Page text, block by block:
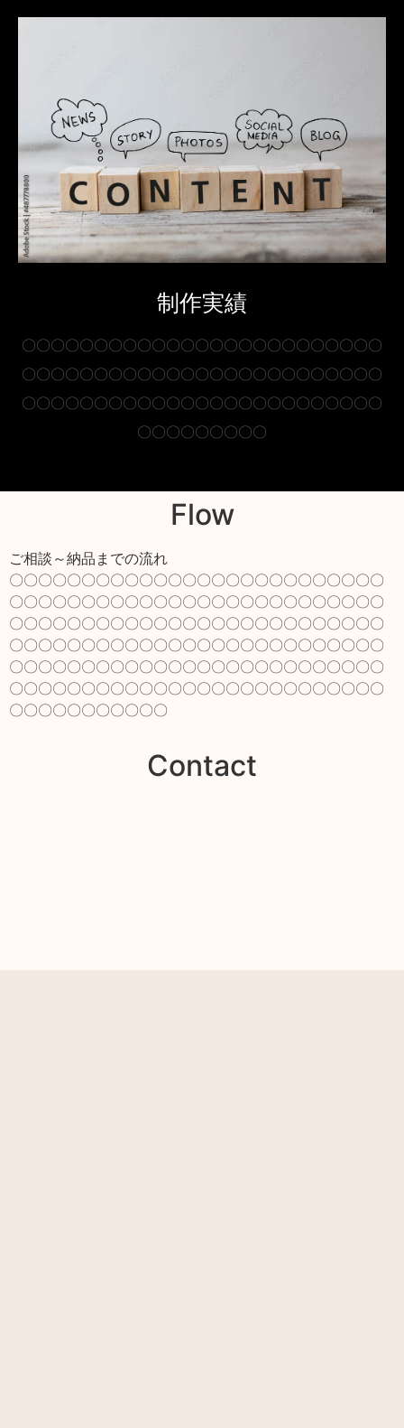
制作実績
〇〇〇〇〇〇〇〇〇〇〇〇〇〇〇〇〇〇〇〇〇〇〇〇〇
〇〇〇〇〇〇〇〇〇〇〇〇〇〇〇〇〇〇〇〇〇〇〇〇〇
〇〇〇〇〇〇〇〇〇〇〇〇〇〇〇〇〇〇〇〇〇〇〇〇〇
〇〇〇〇〇〇〇〇〇
Flow
ご相談～納品までの流れ
〇〇〇〇〇〇〇〇〇〇〇〇〇〇〇〇〇〇〇〇〇〇〇〇〇〇
〇〇〇〇〇〇〇〇〇〇〇〇〇〇〇〇〇〇〇〇〇〇〇〇〇〇
〇〇〇〇〇〇〇〇〇〇〇〇〇〇〇〇〇〇〇〇〇〇〇〇〇〇
〇〇〇〇〇〇〇〇〇〇〇〇〇〇〇〇〇〇〇〇〇〇〇〇〇〇
〇〇〇〇〇〇〇〇〇〇〇〇〇〇〇〇〇〇〇〇〇〇〇〇〇〇
〇〇〇〇〇〇〇〇〇〇〇〇〇〇〇〇〇〇〇〇〇〇〇〇〇〇
〇〇〇〇〇〇〇〇〇〇〇
Contact